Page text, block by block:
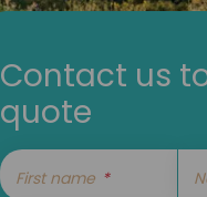
Contact us
quote
First name